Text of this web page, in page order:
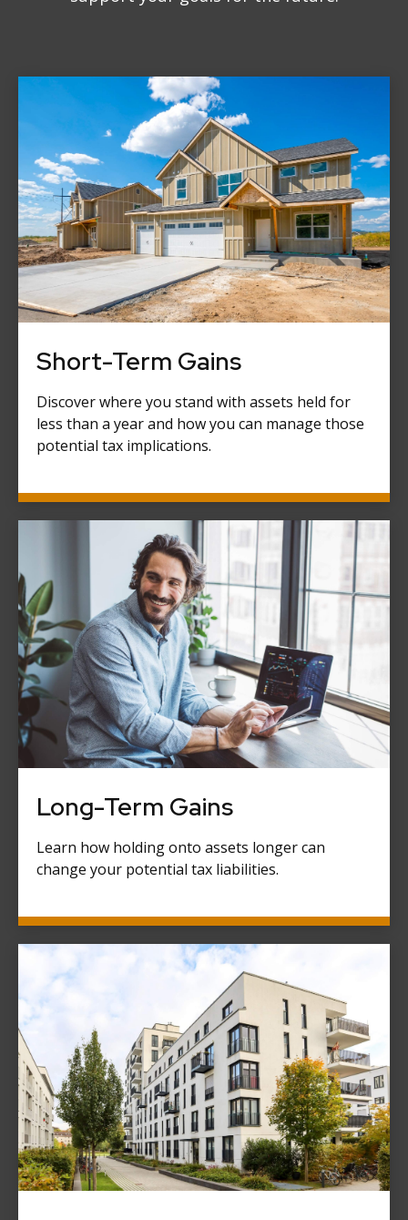
Short-Term Gains
Discover where you stand with assets held for
less than a year and how you can manage those
potential tax implications.
Long-Term Gains
Learn how holding onto assets longer can
change your potential tax liabilities.